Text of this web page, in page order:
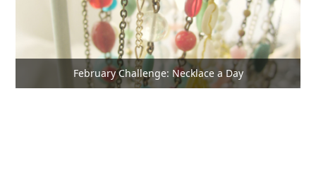
February Challenge: Necklace a Day